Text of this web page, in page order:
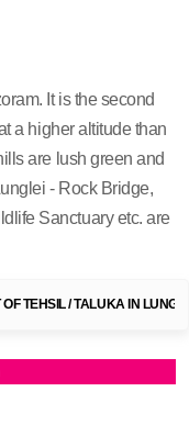
It is the second
a higher altitude than
are lush green and
- Rock Bridge,
Sanctuary etc. are
OF TEHSIL / TALUKA IN